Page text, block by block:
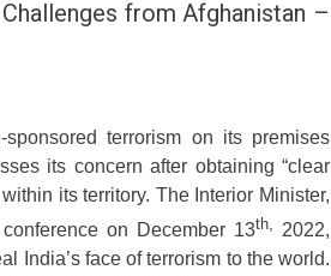
from Afghanistan –
terrorism on its premises
its concern after obtaining “clear
its territory. The Interior Minister,
on December 13th,
2022,
India’s face of terrorism to the world.